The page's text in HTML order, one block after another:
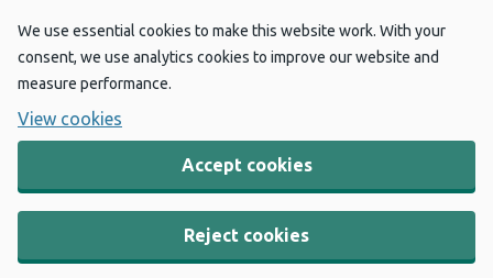
We use essential cookies to make this website work. With your
consent, we use analytics cookies to improve our website and
measure performance.
View cookies
Accept cookies
Reject cookies